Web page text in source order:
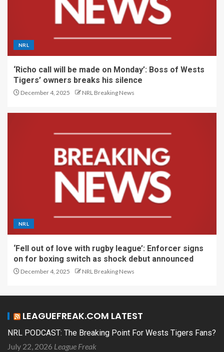
NRL
‘Richo call will be made on Monday’: Boss of Wests
Tigers’ owners breaks his silence
December 4, 2025 NRL Breaking News
NRL
‘Fell out of love with rugby league’: Enforcer signs
on for boxing switch as shock debut announced
December 4, 2025 NRL Breaking News
LEAGUEFREAK.COM LATEST
NRL PODCAST: The Breaking Point For Wests Tigers Fans?
July 22, 2026 League Freak